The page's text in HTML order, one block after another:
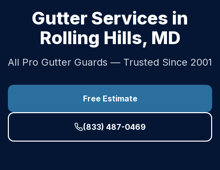
Gutter Services in
Rolling Hills, MD
All Pro Gutter Guards — Trusted Since 2001
Free Estimate
(833) 487-0469